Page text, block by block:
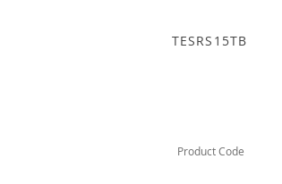
TESRS15TB
Product Code